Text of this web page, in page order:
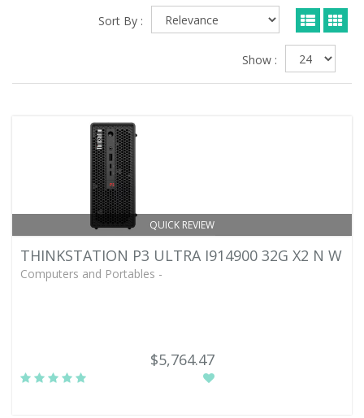
Sort By :
Show :
QUICK REVIEW
THINKSTATION P3 ULTRA I914900 32G X2 N W
Computers and Portables -
$5,764.47